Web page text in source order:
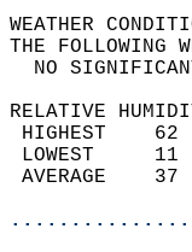
THE
NO
RELATIVE